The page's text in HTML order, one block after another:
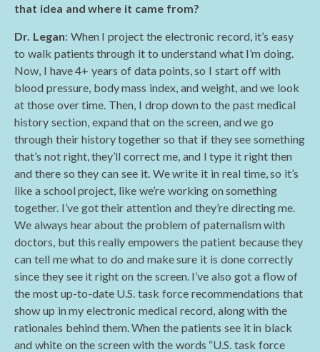
that idea and where it came from?
Dr. Legan: When I project the electronic record, it’s easy
to walk patients through it to understand what I’m doing.
Now, I have 4+ years of data points, so I start off with
blood pressure, body mass index, and weight, and we look
at those over time. Then, I drop down to the past medical
history section, expand that on the screen, and we go
through their history together so that if they see something
that’s not right, they’ll correct me, and I type it right then
and there so they can see it. We write it in real time, so it’s
like a school project, like we’re working on something
together. I’ve got their attention and they’re directing me.
We always hear about the problem of paternalism with
doctors, but this really empowers the patient because they
can tell me what to do and make sure it is done correctly
since they see it right on the screen. I’ve also got a flow of
the most up-to-date U.S. task force recommendations that
show up in my electronic medical record, along with the
rationales behind them. When the patients see it in black
and white on the screen with the words “U.S. task force